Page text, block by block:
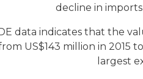
decline in
data indicates that the
US$143 million in 2015
largest